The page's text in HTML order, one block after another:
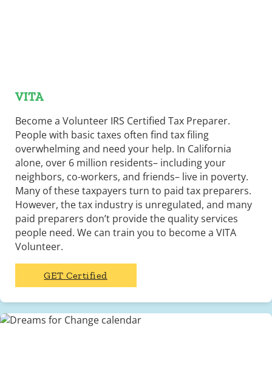
VITA
Become a Volunteer IRS Certified Tax Preparer.
People with basic taxes often find tax filing
overwhelming and need your help. In California
alone, over 6 million residents– including your
neighbors, co-workers, and friends– live in poverty.
Many of these taxpayers turn to paid tax preparers.
However, the tax industry is unregulated, and many
paid preparers don’t provide the quality services
people need. We can train you to become a VITA
Volunteer.
GET Certified